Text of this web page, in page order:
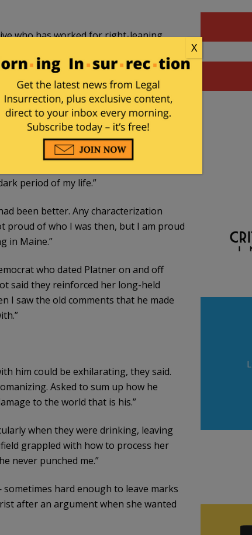
who has worked for right-leaning
from 2013 to 2015. She described him
The offensive online posts that
hated women.”
was a Nazi symbol until it became a
earlier he had taught her the term for
medicated with alcohol, and was a far
period of my life.”
been better. Any characterization
proud of who I was then, but I am proud
in Maine.”
who dated Platner on and off
said they reinforced her long-held
I saw the old comments that he made
him could be exhilarating, they said.
Asked to sum up how he
to the world that is his.”
when they were drinking, leaving
grappled with how to process her
never punched me.”
hard enough to leave marks
after an argument when she wanted
X